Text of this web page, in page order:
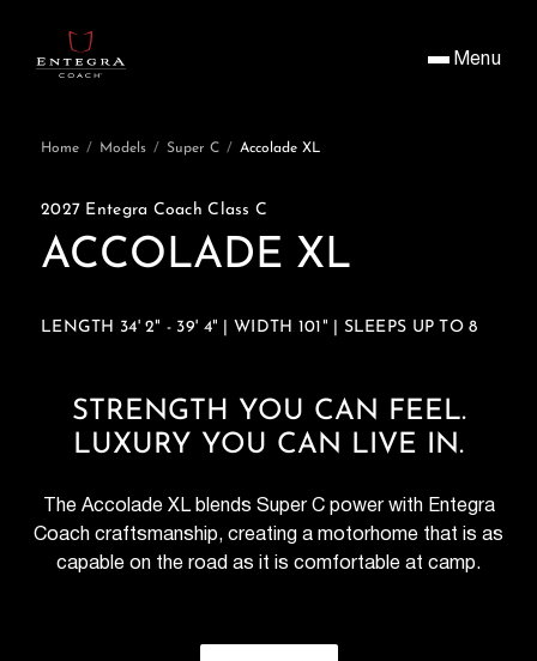
Menu
Home / Models / Super C / Accolade XL
2027 Entegra Coach Class C
ACCOLADE XL
LENGTH 34' 2" - 39' 4" | WIDTH 101" | SLEEPS UP TO 8
STRENGTH YOU CAN FEEL.
LUXURY YOU CAN LIVE IN.
The Accolade XL blends Super C power with Entegra
Coach craftsmanship, creating a motorhome that is as
capable on the road as it is comfortable at camp.